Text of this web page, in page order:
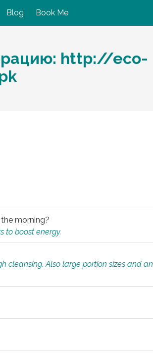
Blog Book Me
http://eco-
morning?
to boost energy.
cleansing. Also large portion sizes and an